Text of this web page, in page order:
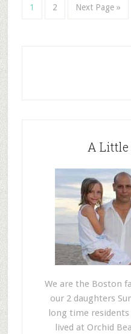
1 2 Next Page »
A Little
We are the Boston
our 2 daughters
long time residents
lived at Orchid